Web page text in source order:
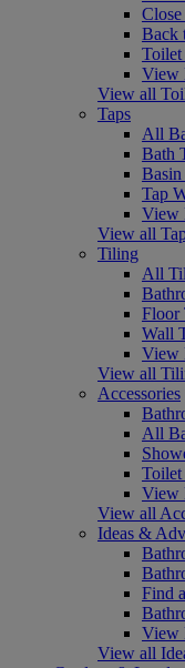
Back
Toilet
View
View all
Taps
All
Bath
Basin
Tap
View
View all
Tiling
All
Floor
Wall
View
View all
Accessories
All
Toilet
View
View all
Ideas &
Find
View
View all